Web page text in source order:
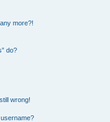
more?!
do?
wrong!